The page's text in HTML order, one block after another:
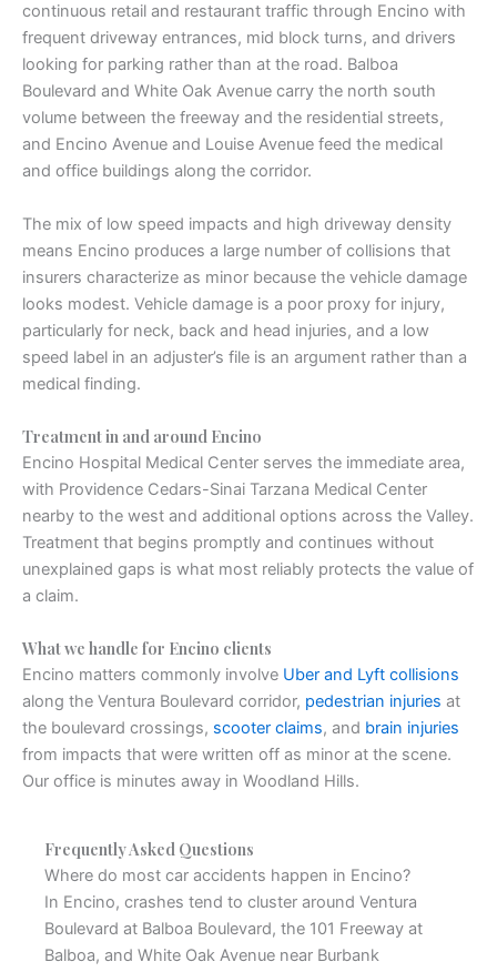
continuous retail and restaurant traffic through Encino with
frequent driveway entrances, mid block turns, and drivers
looking for parking rather than at the road. Balboa
Boulevard and White Oak Avenue carry the north south
volume between the freeway and the residential streets,
and Encino Avenue and Louise Avenue feed the medical
and office buildings along the corridor.
The mix of low speed impacts and high driveway density
means Encino produces a large number of collisions that
insurers characterize as minor because the vehicle damage
looks modest. Vehicle damage is a poor proxy for injury,
particularly for neck, back and head injuries, and a low
speed label in an adjuster’s file is an argument rather than a
medical finding.
Treatment in and around Encino
Encino Hospital Medical Center serves the immediate area,
with Providence Cedars-Sinai Tarzana Medical Center
nearby to the west and additional options across the Valley.
Treatment that begins promptly and continues without
unexplained gaps is what most reliably protects the value of
a claim.
What we handle for Encino clients
Encino matters commonly involve Uber and Lyft collisions
along the Ventura Boulevard corridor, pedestrian injuries at
the boulevard crossings, scooter claims, and brain injuries
from impacts that were written off as minor at the scene.
Our office is minutes away in Woodland Hills.
Frequently Asked Questions
Where do most car accidents happen in Encino?
In Encino, crashes tend to cluster around Ventura
Boulevard at Balboa Boulevard, the 101 Freeway at
Balboa, and White Oak Avenue near Burbank